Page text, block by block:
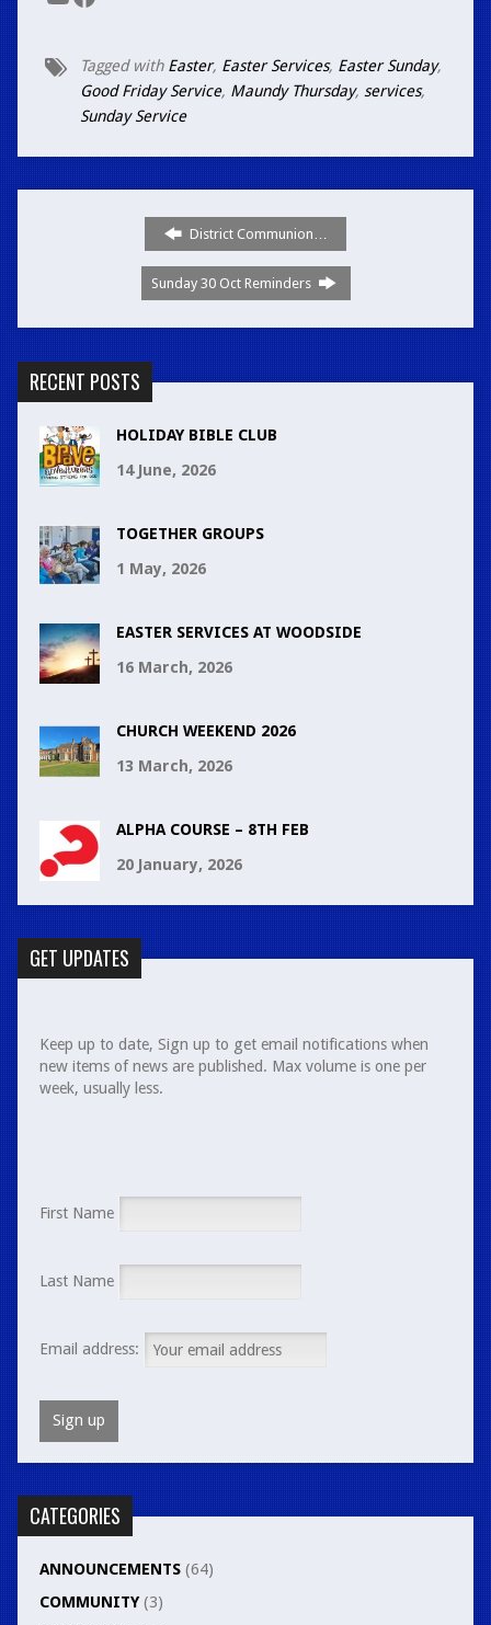
Tagged with Easter, Easter Services, Easter Sunday,
Good Friday Service, Maundy Thursday, services,
Sunday Service
District Communion…
Sunday 30 Oct Reminders
RECENT POSTS
HOLIDAY BIBLE CLUB
14 June, 2026
TOGETHER GROUPS
1 May, 2026
EASTER SERVICES AT WOODSIDE
16 March, 2026
CHURCH WEEKEND 2026
13 March, 2026
ALPHA COURSE – 8TH FEB
20 January, 2026
GET UPDATES
Keep up to date, Sign up to get email notifications when
new items of news are published. Max volume is one per
week, usually less.
First Name
Last Name
Email address:
CATEGORIES
ANNOUNCEMENTS(64)
COMMUNITY(3)